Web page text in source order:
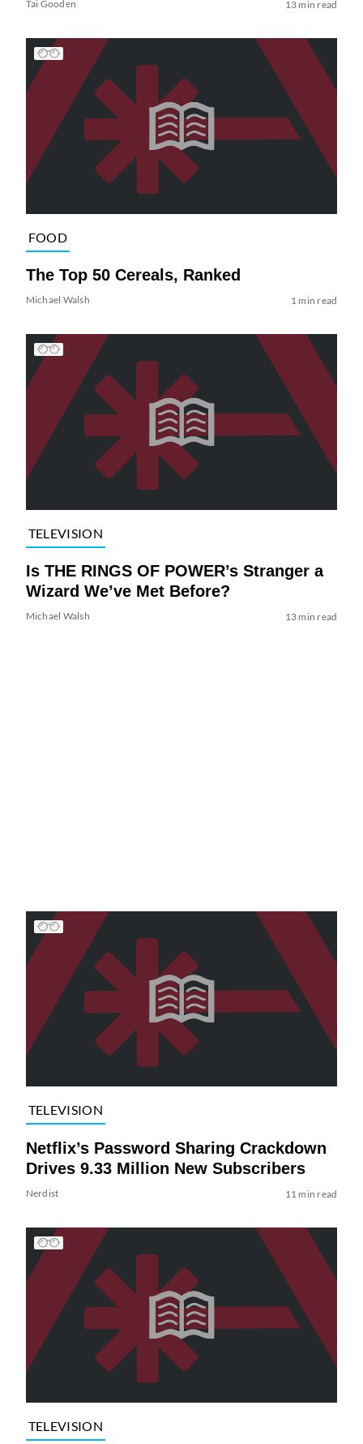
Tai Gooden 13 min read
FOOD
The Top 50 Cereals, Ranked
Michael Walsh 1 min read
TELEVISION
Is THE RINGS OF POWER’s Stranger a
Wizard We’ve Met Before?
Michael Walsh 13 min read
TELEVISION
Netflix’s Password Sharing Crackdown
Drives 9.33 Million New Subscribers
Nerdist 11 min read
TELEVISION